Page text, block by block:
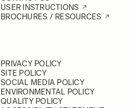
USER INSTRUCTIONS
BROCHURES / RESOURCES
PRIVACY POLICY
SITE POLICY
SOCIAL MEDIA POLICY
ENVIRONMENTAL POLICY
QUALITY POLICY